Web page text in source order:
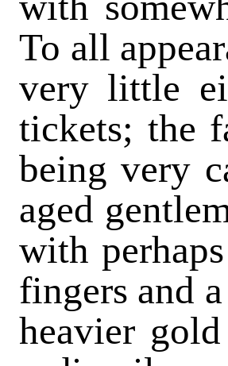
To all
very little
tickets; the
being very
aged
with
fingers and
heavier